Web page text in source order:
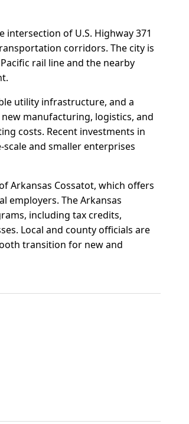
of U.S. Highway 371
corridors. The city is
rail line and the nearby
utility infrastructure, and a
manufacturing, logistics, and
costs. Recent investments in
and smaller enterprises
Arkansas Cossatot, which offers
employers. The Arkansas
including tax credits,
Local and county officials are
transition for new and